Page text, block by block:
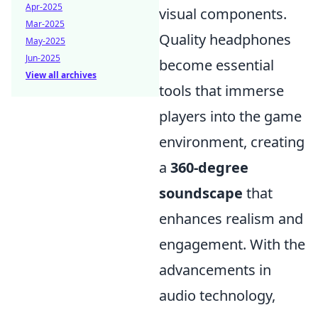
visual components.
Quality headphones
become essential
tools that immerse
players into the game
environment, creating
a 360-degree
soundscape that
enhances realism and
engagement. With the
advancements in
audio technology,
Apr-2025
Mar-2025
May-2025
Jun-2025
View all archives